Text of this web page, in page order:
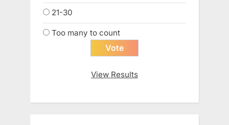
21-30
Too many to count
View Results